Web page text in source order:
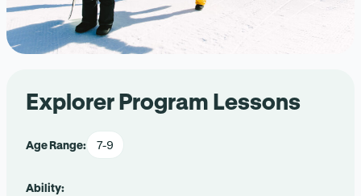
Explorer Program Lessons
Age Range: 7-9
Ability: